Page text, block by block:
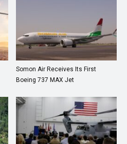
Somon Air Receives Its First
Boeing 737 MAX Jet